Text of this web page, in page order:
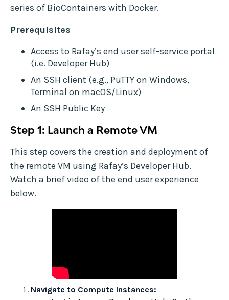
series of BioContainers with Docker.
Prerequisites
Access to Rafay’s end user self-service portal
(i.e. Developer Hub)
An SSH client (e.g., PuTTY on Windows,
Terminal on macOS/Linux)
An SSH Public Key
Step 1: Launch a Remote VM
This step covers the creation and deployment of
the remote VM using Rafay’s Developer Hub.
Watch a brief video of the end user experience
below.
Navigate to Compute Instances: